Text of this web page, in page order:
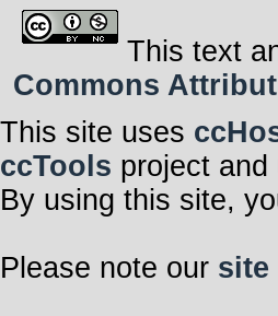
This text
Commons
This site uses
ccTools project and
By using this site,
Please note our site